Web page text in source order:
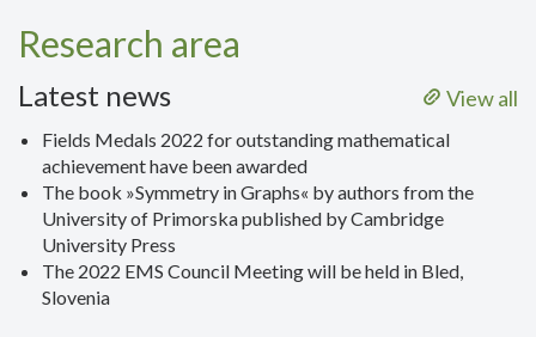
Research area
View all
Latest news
Fields Medals 2022 for outstanding mathematical
achievement have been awarded
The book »Symmetry in Graphs« by authors from the
University of Primorska published by Cambridge
University Press
The 2022 EMS Council Meeting will be held in Bled,
Slovenia